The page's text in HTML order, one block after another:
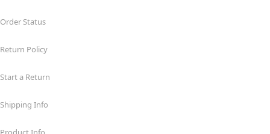
Order Status
Return Policy
Start a Return
Shipping Info